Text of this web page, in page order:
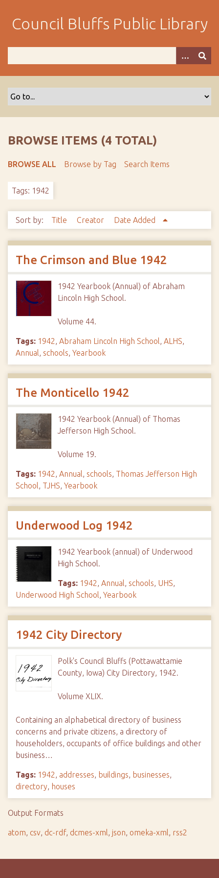
m
Council Bluffs Public Library
BROWSE ITEMS (4 TOTAL)
BROWSE ALL Browse by Tag Search Items
Tags: 1942
Sort by: Title Creator Date Added
The Crimson and Blue 1942
1942 Yearbook (Annual) of Abraham
Lincoln High School.
Volume 44.
Tags: 1942, Abraham Lincoln High School, ALHS,
Annual, schools, Yearbook
The Monticello 1942
1942 Yearbook (Annual) of Thomas
Jefferson High School.
Volume 19.
Tags: 1942, Annual, schools, Thomas Jefferson High
School, TJHS, Yearbook
Underwood Log 1942
1942 Yearbook (annual) of Underwood
High School.
Tags: 1942, Annual, schools, UHS,
Underwood High School, Yearbook
1942 City Directory
Polk's Council Bluffs (Pottawattamie
County, Iowa) City Directory, 1942.
Volume XLIX.
Containing an alphabetical directory of business
concerns and private citizens, a directory of
householders, occupants of office buildings and other
business…
Tags: 1942, addresses, buildings, businesses,
directory, houses
Output Formats
atom, csv, dc-rdf, dcmes-xml, json, omeka-xml, rss2